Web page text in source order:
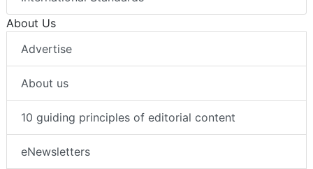
About Us
Advertise
About us
10 guiding principles of editorial content
eNewsletters